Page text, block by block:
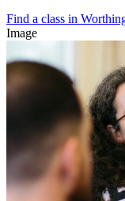
Find a class in
Image